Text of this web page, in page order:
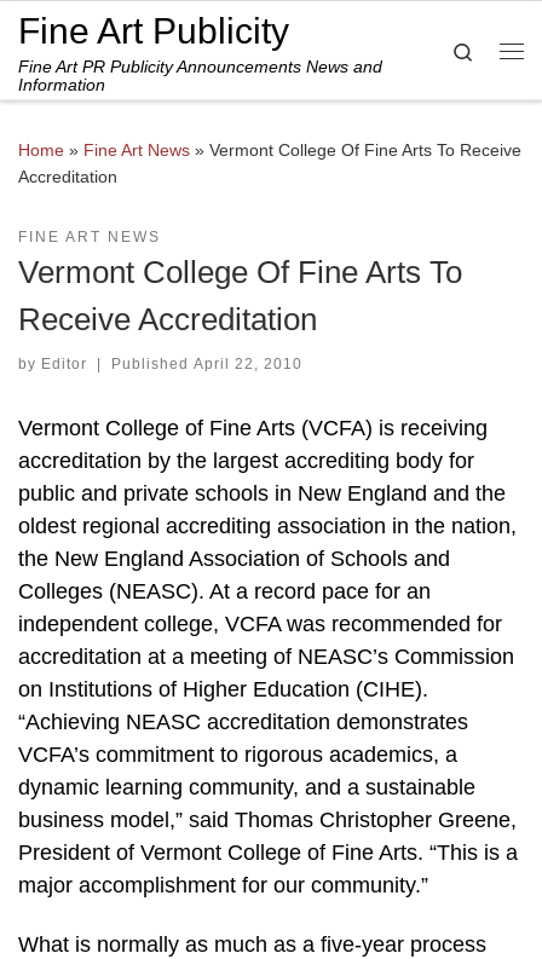
Skip to content
Fine Art Publicity
Fine Art PR Publicity Announcements News and
Information
Search
Home » Fine Art News » Vermont College Of Fine Arts To Receive
Accreditation
FINE ART NEWS
Vermont College Of Fine Arts To
Receive Accreditation
by Editor | Published April 22, 2010
Vermont College of Fine Arts (VCFA) is receiving
accreditation by the largest accrediting body for
public and private schools in New England and the
oldest regional accrediting association in the nation,
the New England Association of Schools and
Colleges (NEASC). At a record pace for an
independent college, VCFA was recommended for
accreditation at a meeting of NEASC’s Commission
on Institutions of Higher Education (CIHE).
“Achieving NEASC accreditation demonstrates
VCFA’s commitment to rigorous academics, a
dynamic learning community, and a sustainable
business model,” said Thomas Christopher Greene,
President of Vermont College of Fine Arts. “This is a
major accomplishment for our community.”
What is normally as much as a five-year process